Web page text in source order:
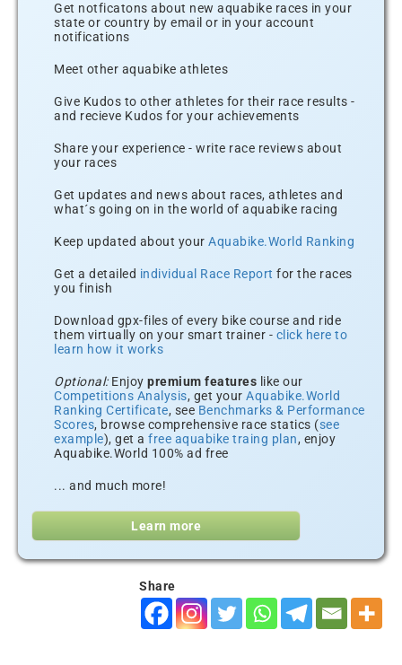
Get notficatons about new aquabike races in your
state or country by email or in your account
notifications
Meet other aquabike athletes
Give Kudos to other athletes for their race results -
and recieve Kudos for your achievements
Share your experience - write race reviews about
your races
Get updates and news about races, athletes and
what´s going on in the world of aquabike racing
Keep updated about your Aquabike.World Ranking
Get a detailed individual Race Report for the races
you finish
Download gpx-files of every bike course and ride
them virtually on your smart trainer - click here to
learn how it works
Optional:Enjoy premium features like our
Competitions Analysis, get your Aquabike.World
Ranking Certificate, see Benchmarks & Performance
Scores, browse comprehensive race statics (see
example), get a free aquabike traing plan, enjoy
Aquabike.World 100% ad free
... and much more!
Learn more
Share